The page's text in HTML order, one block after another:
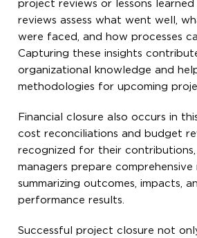
project reviews or lessons learned
reviews assess what went well,
were faced, and how processes
Capturing these insights
organizational knowledge and
methodologies for upcoming
Financial closure also occurs in
cost reconciliations and budget
recognized for their
managers prepare comprehensive
summarizing outcomes, impacts,
performance results.
Successful project closure not